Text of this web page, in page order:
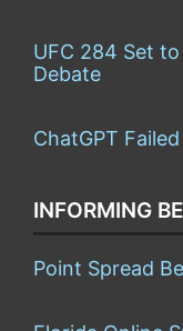
UFC 284 Set
Debate
ChatGPT
INFORMING
Point Spread